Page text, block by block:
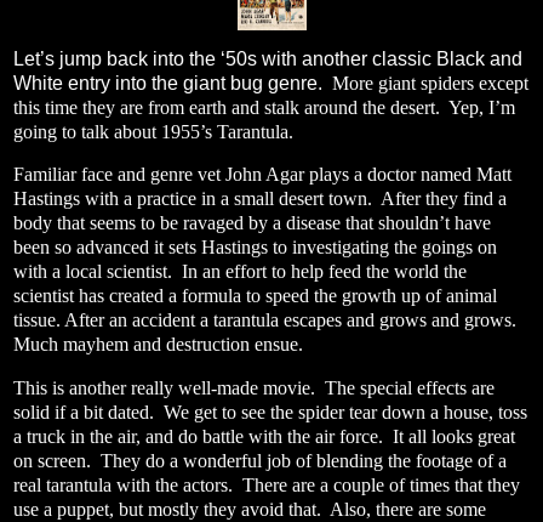
Let’s jump back into the ‘50s with another classic Black and
White entry into the giant bug genre. More giant spiders except
this time they are from earth and stalk around the desert. Yep, I’m
going to talk about 1955’s Tarantula.
Familiar face and genre vet John Agar plays a doctor named Matt
Hastings with a practice in a small desert town. After they find a
body that seems to be ravaged by a disease that shouldn’t have
been so advanced it sets Hastings to investigating the goings on
with a local scientist. In an effort to help feed the world the
scientist has created a formula to speed the growth up of animal
tissue. After an accident a tarantula escapes and grows and grows.
Much mayhem and destruction ensue.
This is another really well-made movie. The special effects are
solid if a bit dated. We get to see the spider tear down a house, toss
a truck in the air, and do battle with the air force. It all looks great
on screen. They do a wonderful job of blending the footage of a
real tarantula with the actors. There are a couple of times that they
use a puppet, but mostly they avoid that. Also, there are some